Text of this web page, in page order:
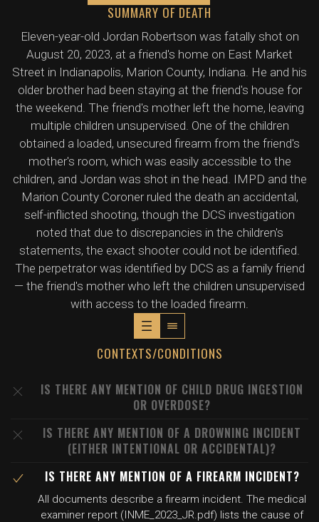
SUMMARY OF DEATH
Eleven-year-old Jordan Robertson was fatally shot on
August 20, 2023, at a friend's home on East Market
Street in Indianapolis, Marion County, Indiana. He and his
older brother had been staying at the friend's house for
the weekend. The friend's mother left the home, leaving
multiple children unsupervised. One of the children
obtained a loaded, unsecured firearm from the friend's
mother's room, which was easily accessible to the
children, and Jordan was shot in the head. IMPD and the
Marion County Coroner ruled the death an accidental,
self-inflicted shooting, though the DCS investigation
noted that due to discrepancies in the children's
statements, the exact shooter could not be identified.
The perpetrator was identified by DCS as a family friend
— the friend's mother who left the children unsupervised
with access to the loaded firearm.
CONTEXTS/CONDITIONS
IS THERE ANY MENTION OF CHILD DRUG INGESTION
OR OVERDOSE?
IS THERE ANY MENTION OF A DROWNING INCIDENT
(EITHER INTENTIONAL OR ACCIDENTAL)?
IS THERE ANY MENTION OF A FIREARM INCIDENT?
All documents describe a firearm incident. The medical
examiner report (INME_2023_JR.pdf) lists the cause of